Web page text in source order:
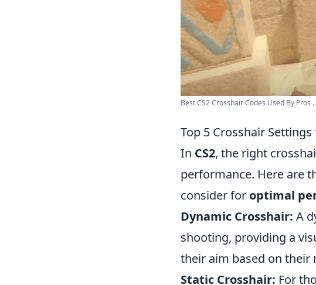
Best CS2 Crosshair Codes Used By Pros
Top 5 Crosshair
In CS2, the right
performance. Here are
consider for optimal
Dynamic Crosshair: A
shooting, providing a
their aim based on their
Static Crosshair: For